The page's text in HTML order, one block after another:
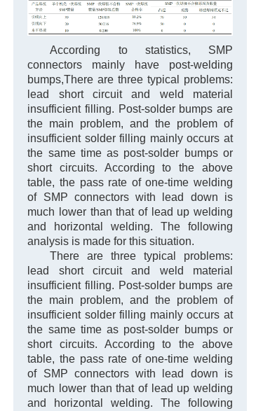
According to statistics, SMP
connectors mainly have post-welding
bumps,There are three typical problems:
lead short circuit and weld material
insufficient filling. Post-solder bumps are
the main problem, and the problem of
insufficient solder filling mainly occurs at
the same time as post-solder bumps or
short circuits. According to the above
table, the pass rate of one-time welding
of SMP connectors with lead down is
much lower than that of lead up welding
and horizontal welding. The following
analysis is made for this situation.
There are three typical problems:
lead short circuit and weld material
insufficient filling. Post-solder bumps are
the main problem, and the problem of
insufficient solder filling mainly occurs at
the same time as post-solder bumps or
short circuits. According to the above
table, the pass rate of one-time welding
of SMP connectors with lead down is
much lower than that of lead up welding
and horizontal welding. The following